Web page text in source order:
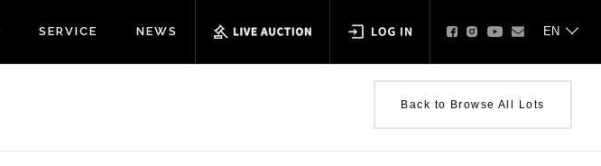
SERVICE NEWS
Back to Browse All Lots